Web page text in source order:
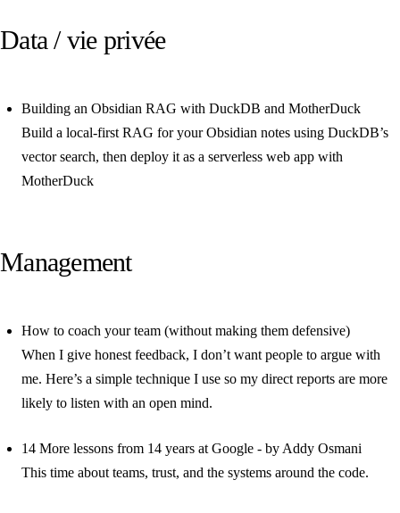
Data / vie privée
Building an Obsidian RAG with DuckDB and MotherDuck
Build a local-first RAG for your Obsidian notes using DuckDB’s
vector search, then deploy it as a serverless web app with
MotherDuck
Management
How to coach your team (without making them defensive)
When I give honest feedback, I don’t want people to argue with
me. Here’s a simple technique I use so my direct reports are more
likely to listen with an open mind.
14 More lessons from 14 years at Google - by Addy Osmani
This time about teams, trust, and the systems around the code.